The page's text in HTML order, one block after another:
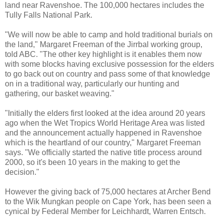
land near Ravenshoe. The 100,000 hectares includes the
Tully Falls National Park.
"We will now be able to camp and hold traditional burials on
the land," Margaret Freeman of the Jirrbal working group,
told ABC. "The other key highlight is it enables them now
with some blocks having exclusive possession for the elders
to go back out on country and pass some of that knowledge
on in a traditional way, particularly our hunting and
gathering, our basket weaving."
"Initially the elders first looked at the idea around 20 years
ago when the Wet Tropics World Heritage Area was listed
and the announcement actually happened in Ravenshoe
which is the heartland of our country," Margaret Freeman
says. "We officially started the native title process around
2000, so it's been 10 years in the making to get the
decision."
However the giving back of 75,000 hectares at Archer Bend
to the Wik Mungkan people on Cape York, has been seen a
cynical by Federal Member for Leichhardt, Warren Entsch.